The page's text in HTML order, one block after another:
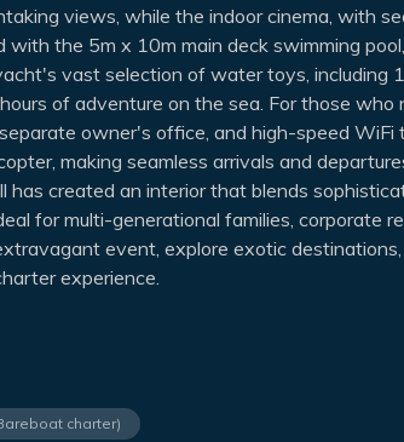
views, while the indoor cinema, with
the 5m x 10m main deck swimming
vast selection of water toys, including
of adventure on the sea. For those
owner's office, and high-speed WiFi
making seamless arrivals and
created an interior that blends
for multi-generational families, corporate
event, explore exotic
experience.
charter)